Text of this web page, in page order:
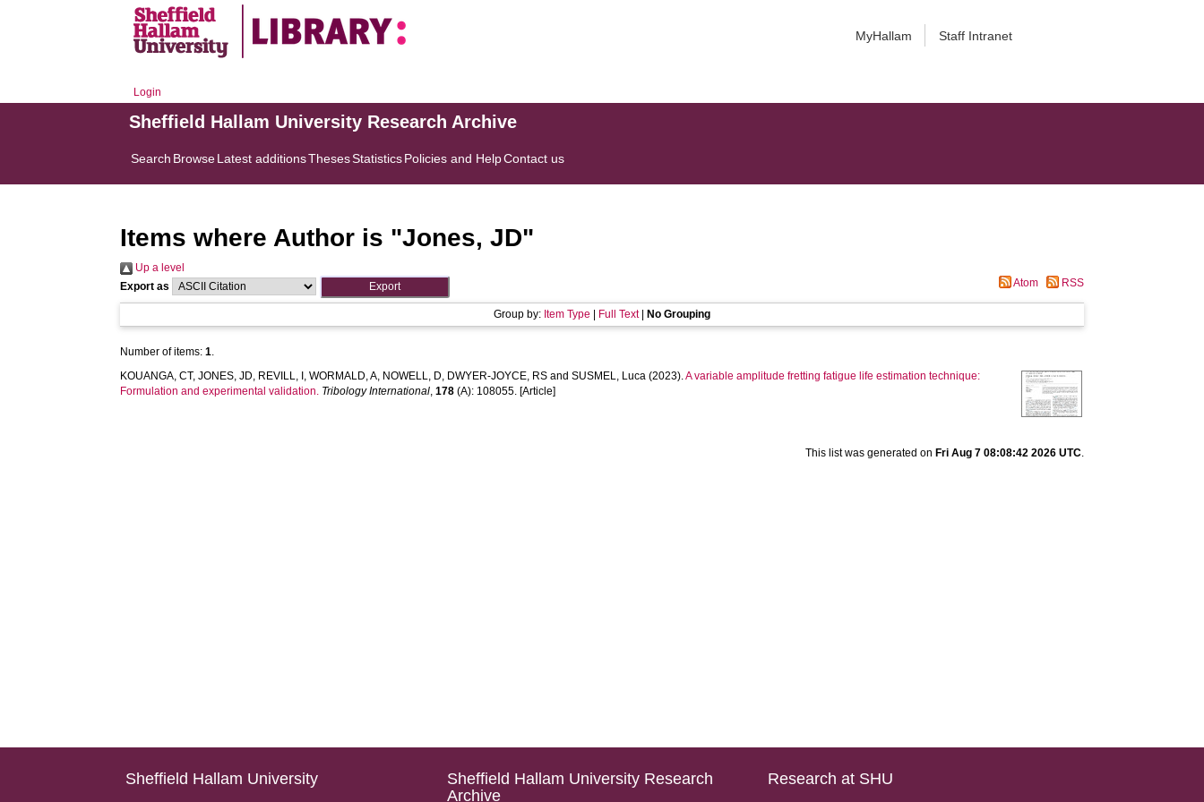
MyHallam Staff Intranet
Login
Sheffield Hallam University Research Archive
Search BrowseLatest additionsThesesStatisticsPolicies and HelpContact us
Items where Author is "Jones, JD"
Up a level
Export as
Atom RSS
Group by: Item Type Full Text| No Grouping
Number of items:1.
KOUANGA, CT,JONES, JD, REVILL, I ,WORMALD, A, NOWELL, D, DWYER-JOYCE, RS andSUSMEL, Luca (2023).A variable amplitude fretting fatigue life estimation technique:
Formulation and experimental validation. Tribology International,178 (A): 108055. [Article]
This list was generated on Fri Aug 7 08:08:42 2026 UTC.
Sheffield Hallam University
Sheffield Hallam University Research
Archive
Research at SHU